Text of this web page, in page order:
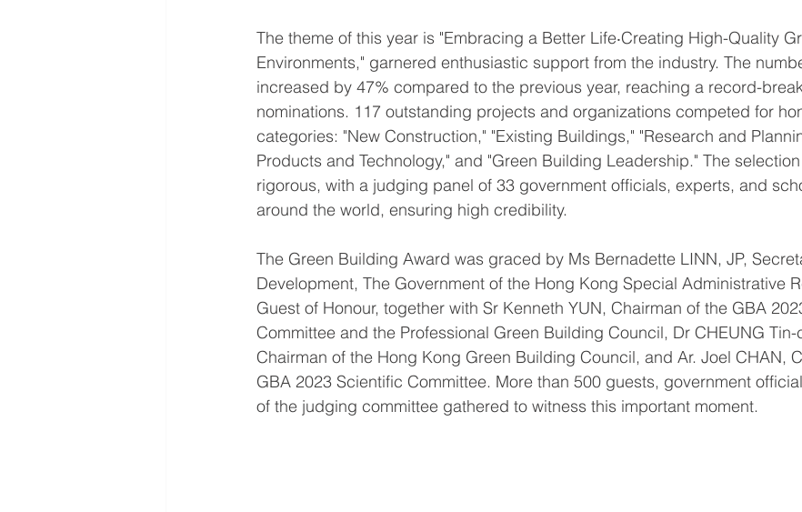
The theme of this year is "Embracing a Better Life‧Creating High-Quality
Environments," garnered enthusiastic support from the industry. The
increased by 47% compared to the previous year, reaching a record-
nominations. 117 outstanding projects and organizations competed for
categories: "New Construction," "Existing Buildings," "Research and
Products and Technology," and "Green Building Leadership." The
rigorous, with a judging panel of 33 government officials, experts, and
around the world, ensuring high credibility.
The Green Building Award was graced by Ms Bernadette LINN, JP,
Development, The Government of the Hong Kong Special Administrative
Guest of Honour, together with Sr Kenneth YUN, Chairman of the GBA
Committee and the Professional Green Building Council, Dr CHEUNG Tin-
Chairman of the Hong Kong Green Building Council, and Ar. Joel CHAN,
GBA 2023 Scientific Committee. More than 500 guests, government
of the judging committee gathered to witness this important moment.